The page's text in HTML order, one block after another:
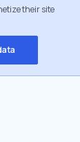
their site